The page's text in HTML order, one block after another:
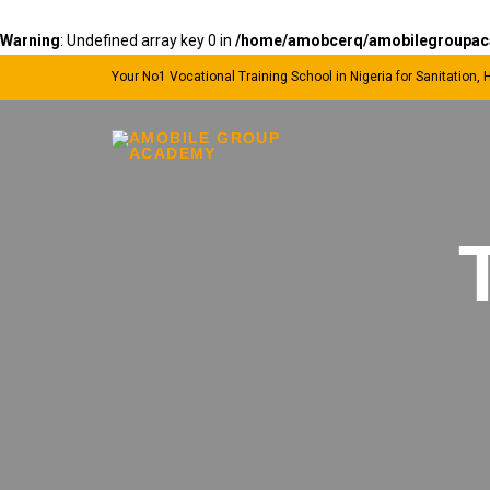
Warning: Undefined array key 0 in /home/amobcerq/
Your No1 Vocational Training School in Nigeria for Sanitation,